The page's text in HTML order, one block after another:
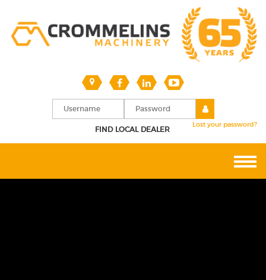
Lost your password?
FIND LOCAL DEALER